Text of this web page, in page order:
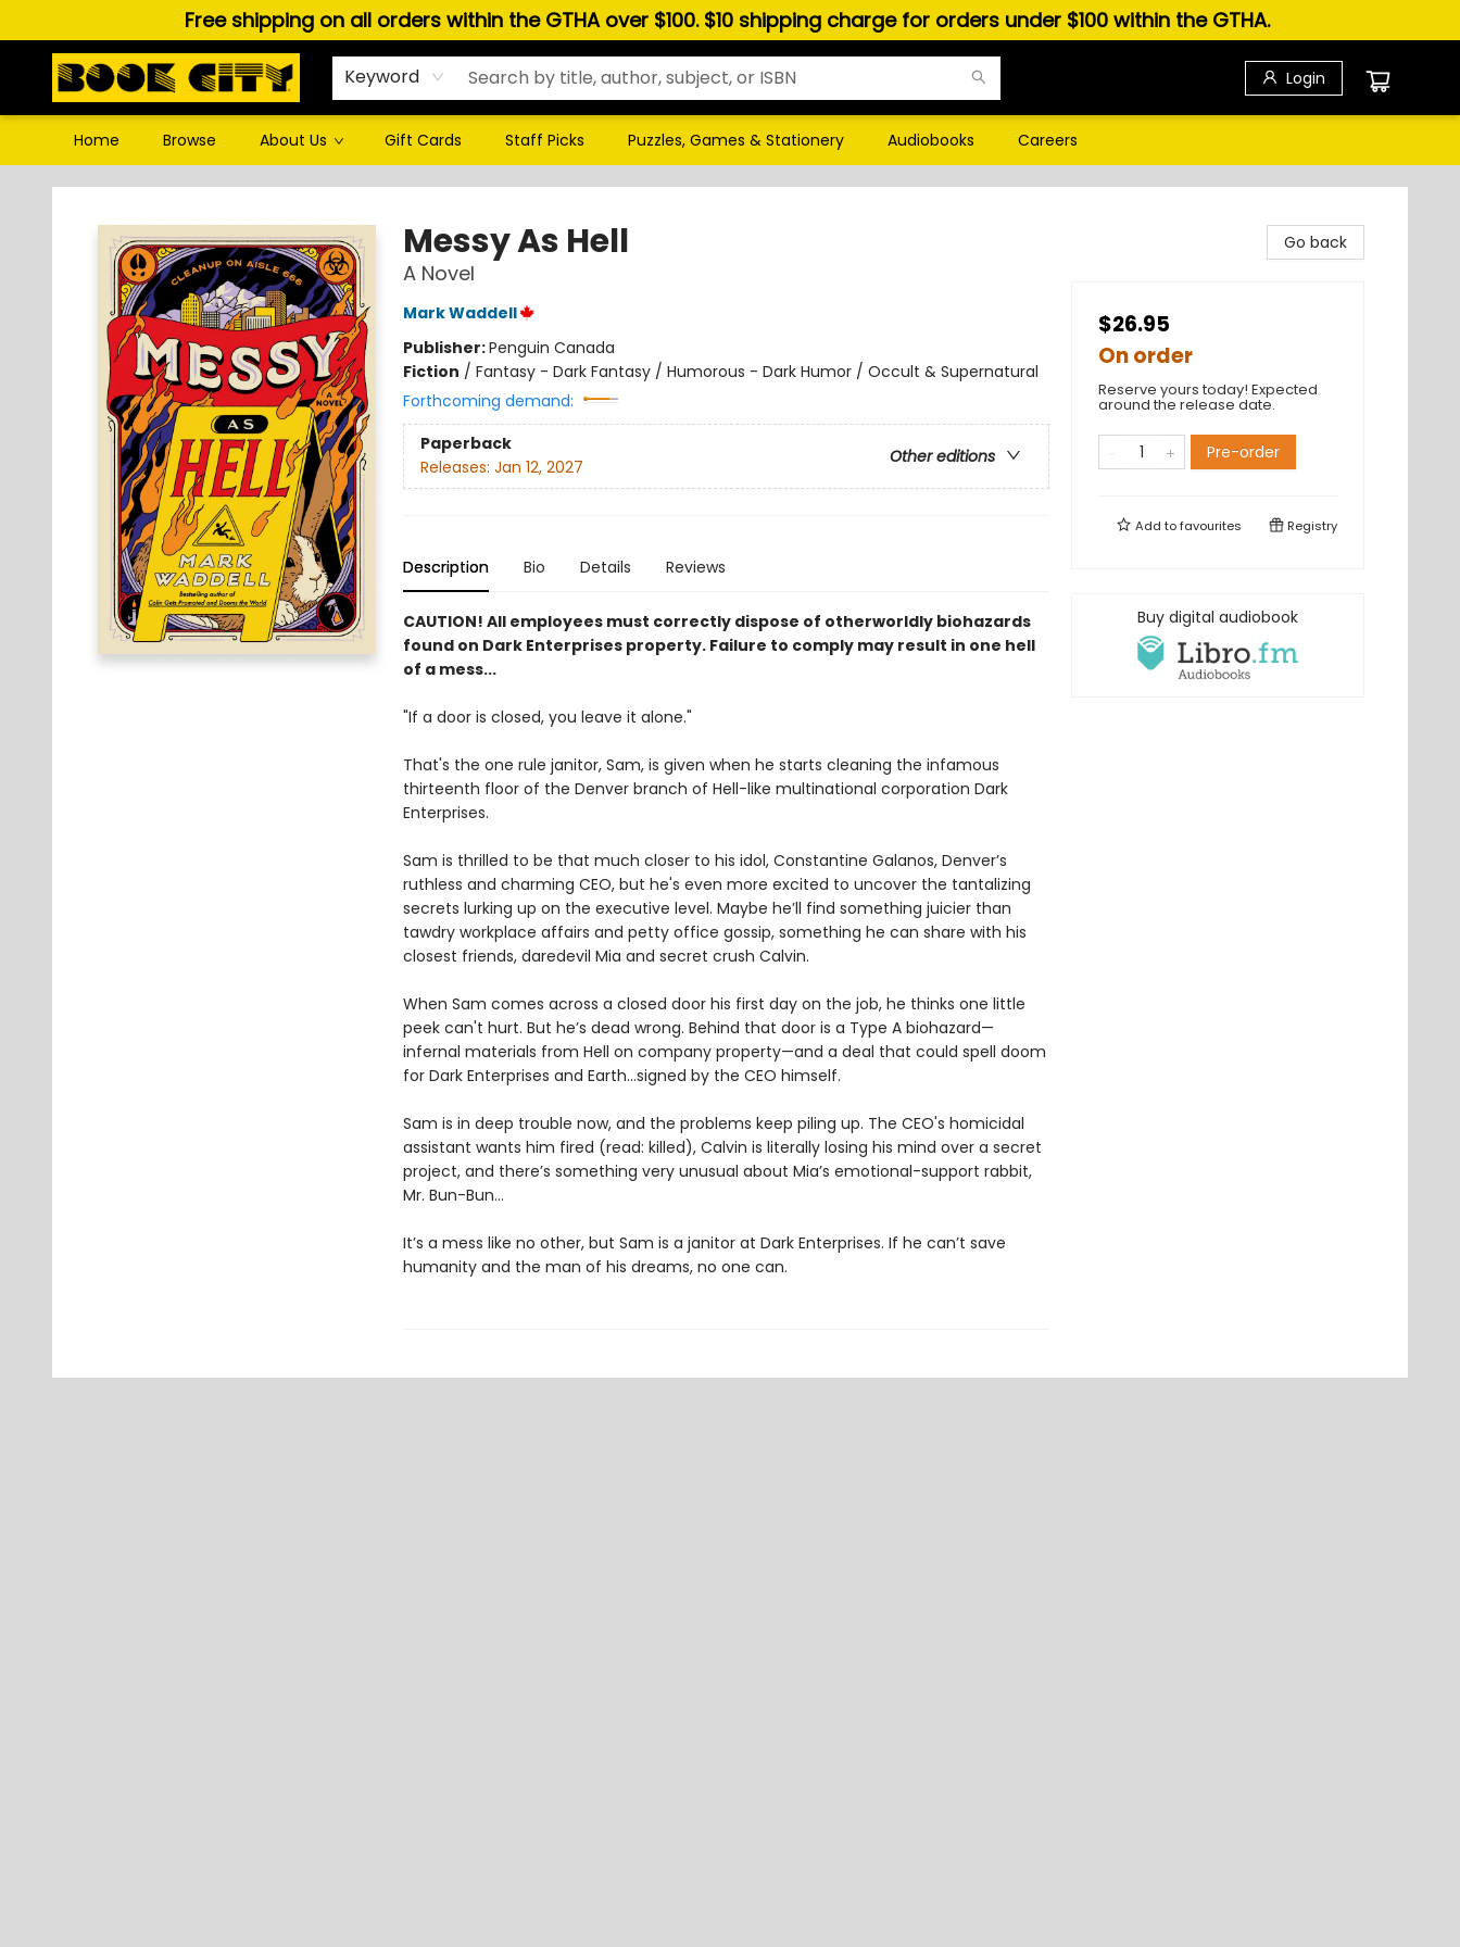
Free shipping on all orders within the GTHA over $100. $10 shipping charge for orders under $100 within the GTHA.
Keyword Login
Home Browse About Us Gift Cards Staff Picks Puzzles, Games & Stationery Audiobooks Careers
Book City In the Beach
Messy As Hell
A Novel
Mark Waddell
Publisher:Penguin Canada
Fiction / Fantasy - Dark Fantasy / Humorous - Dark Humor / Occult & Supernatural
Forthcoming demand:
Paperback
Other editions
Releases: Jan 12, 2027
Description Bio Details Reviews
CAUTION! All employees must correctly dispose of otherworldly biohazards
found on Dark Enterprises property. Failure to comply may result in one hell
of a mess...
"If a door is closed, you leave it alone."
That's the one rule janitor, Sam, is given when he starts cleaning the infamous
thirteenth floor of the Denver branch of Hell-like multinational corporation Dark
Enterprises.
Sam is thrilled to be that much closer to his idol, Constantine Galanos, Denver’s
ruthless and charming CEO, but he's even more excited to uncover the tantalizing
secrets lurking up on the executive level. Maybe he’ll find something juicier than
tawdry workplace affairs and petty office gossip, something he can share with his
closest friends, daredevil Mia and secret crush Calvin.
When Sam comes across a closed door his first day on the job, he thinks one little
peek can't hurt. But he’s dead wrong. Behind that door is a Type A biohazard—
infernal materials from Hell on company property—and a deal that could spell doom
for Dark Enterprises and Earth...signed by the CEO himself.
Sam is in deep trouble now, and the problems keep piling up. The CEO's homicidal
assistant wants him fired (read: killed), Calvin is literally losing his mind over a secret
project, and there’s something very unusual about Mia’s emotional-support rabbit,
Mr. Bun-Bun…
It’s a mess like no other, but Sam is a janitor at Dark Enterprises. If he can’t save
humanity and the man of his dreams, no one can.
Go back
$26.95
On order
Reserve yours today! Expected
around the release date.
Pre-order
Add tofavourites Registry
Buy digital audiobook